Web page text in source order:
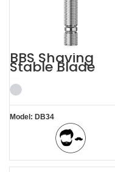
BBS Shaving
Stable Blade
Clamping
Stainless Steel
Razor
Model: DB34
BBS Shaving Experience